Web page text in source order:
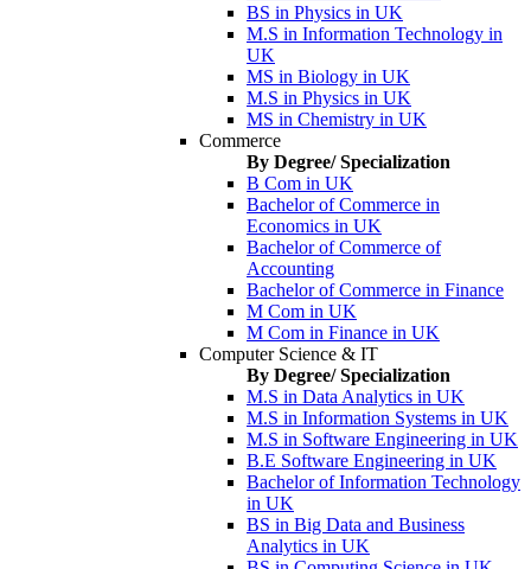
BS in Physics in UK
M.S in Information Technology in
UK
MS in Biology in UK
M.S in Physics in UK
MS in Chemistry in UK
Commerce
By Degree/ Specialization
B Com in UK
Bachelor of Commerce in
Economics in UK
Bachelor of Commerce of
Accounting
Bachelor of Commerce in Finance
M Com in UK
M Com in Finance in UK
Computer Science & IT
By Degree/ Specialization
M.S in Data Analytics in UK
M.S in Information Systems in UK
M.S in Software Engineering in UK
B.E Software Engineering in UK
Bachelor of Information Technology
in UK
BS in Big Data and Business
Analytics in UK